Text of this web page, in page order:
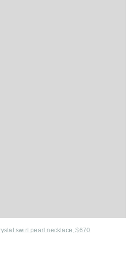
swirl pearl necklace, $670